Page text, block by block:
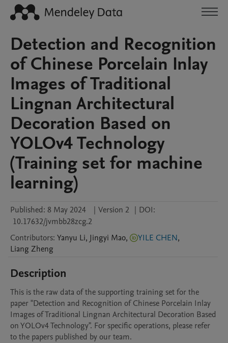
Detection and Recognition
of Chinese Porcelain Inlay
Images of Traditional
Lingnan Architectural
Decoration Based on
YOLOv4 Technology
(Training set for machine
learning)
Published: 8 May 2024 | Version 2 | DOI:
10.17632/jvmbb28zcg.2
Contributors: Yanyu Li, Jingyi Mao, YILE CHEN,
Liang Zheng
Description
This is the raw data of the supporting training set for the
paper "Detection and Recognition of Chinese Porcelain Inlay
Images of Traditional Lingnan Architectural Decoration Based
on YOLOv4 Technology". For specific operations, please refer
to the papers published by our team.